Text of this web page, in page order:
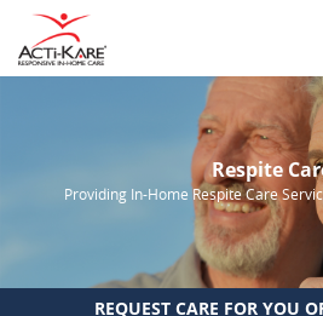
Respite
Providing In-Home Respite Care
REQUEST CARE FOR YOU